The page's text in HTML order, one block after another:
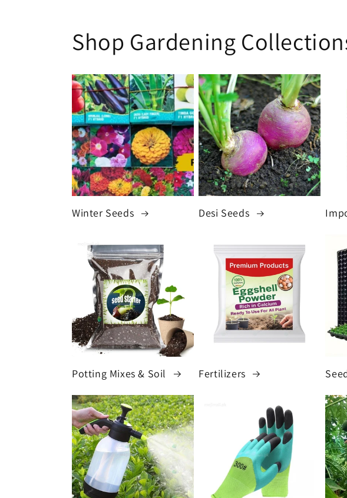
Shop Gardening
Winter Seeds Desi Seeds
Potting Mixes & Soil Fertilizers